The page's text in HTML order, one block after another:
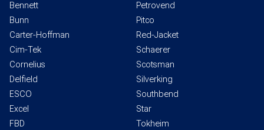
Bennett
Bunn
Carter-Hoffman
Cim-Tek
Cornelius
Delfield
ESCO
Excel
FBD
Petrovend
Pitco
Red-Jacket
Schaerer
Scotsman
Silverking
Southbend
Star
Tokheim